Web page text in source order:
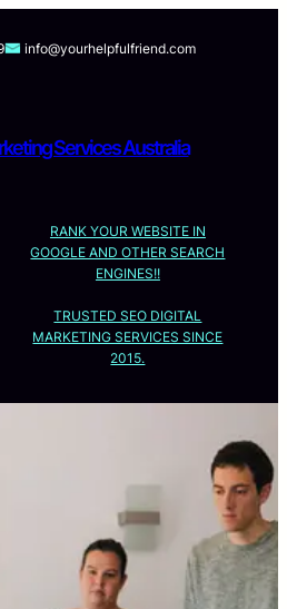
info@yourhelpfulfriend.com
Services Australia
RANK YOUR WEBSITE IN
GOOGLE AND OTHER SEARCH
ENGINES!!
TRUSTED SEO DIGITAL
MARKETING SERVICES SINCE
2015.